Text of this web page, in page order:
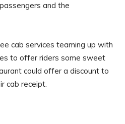
and the
cab services teaming up with
to offer riders some sweet
could offer a discount to
cab receipt.